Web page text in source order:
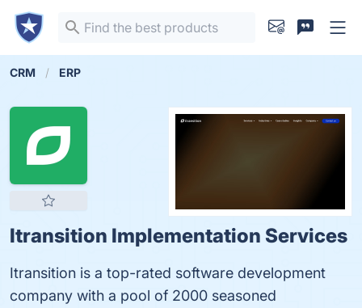
CRM ERP
Itransition Implementation Services
Itransition is a top-rated software development
company with a pool of 2000 seasoned